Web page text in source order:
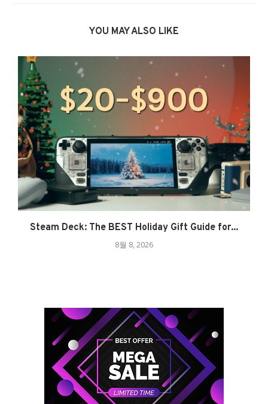
YOU MAY ALSO LIKE
Steam Deck: The BEST Holiday Gift Guide for...
8월 8, 2026